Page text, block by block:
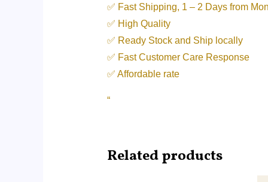
✅ Fast Shipping, 1 – 2 Days from
✅ High Quality
✅ Ready Stock and Ship locally
✅ Fast Customer Care Response
✅ Affordable rate
“
Related products